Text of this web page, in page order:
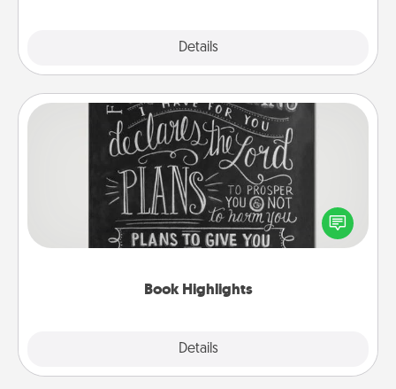
Details
Book Highlights
Details
Book Highlights
Are you crafty or creative? Sometimes people
highlight words or phrases in books that speak
meaningfully to them. To give a fun gift, find some